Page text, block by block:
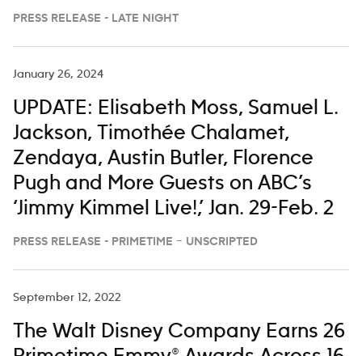
PRESS RELEASE - LATE NIGHT
January 26, 2024
UPDATE: Elisabeth Moss, Samuel L.
Jackson, Timothée Chalamet,
Zendaya, Austin Butler, Florence
Pugh and More Guests on ABC’s
‘Jimmy Kimmel Live!,’ Jan. 29-Feb. 2
PRESS RELEASE - PRIMETIME – UNSCRIPTED
September 12, 2022
The Walt Disney Company Earns 26